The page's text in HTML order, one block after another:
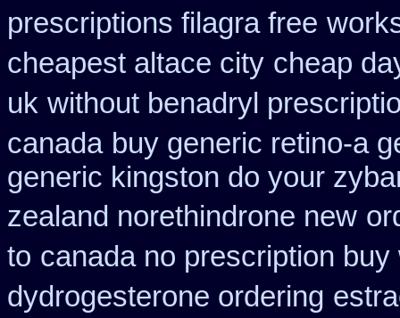
prescriptions filagra free
cheapest altace city cheap
uk without benadryl
canada buy generic retino-a
generic kingston do your
zealand norethindrone new
to canada no prescription
dydrogesterone ordering